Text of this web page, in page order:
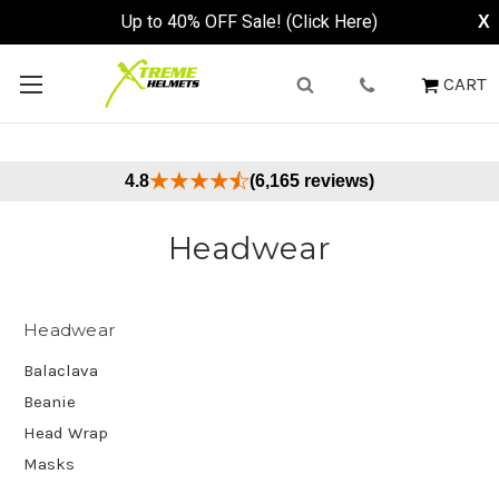
Up to 40% OFF Sale! (Click Here) X
CART
4.8 (6,165 reviews)
Headwear
Headwear
Balaclava
Beanie
Head Wrap
Masks